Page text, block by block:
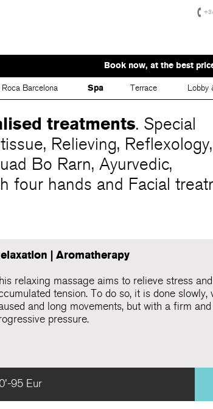
Book now, at the best
Roca Barcelona Spa Terrace Lobby
treatments. Special
Relieving, Reflexology,
Bo Rarn, Ayurvedic,
four hands and Facial
| Aromatherapy
relaxing massage aims to relieve stress and
tension. To do so, it is done slowly,
and long movements, but with a firm and
pressure.
95 Eur